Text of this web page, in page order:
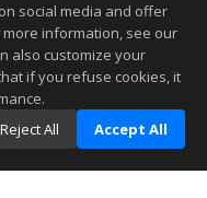
here to assist you in your
social media and offer
information, see our
also customize your
if you refuse cookies, it
Reject All Accept All